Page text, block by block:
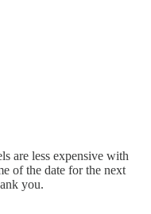
are less expensive with
of the date for the next
you.